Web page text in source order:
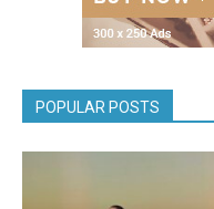
POPULAR POSTS